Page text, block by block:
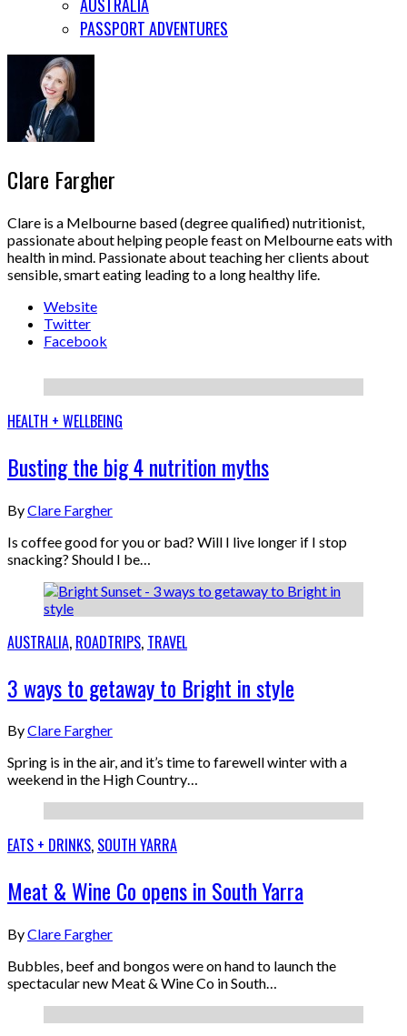
PASSPORT ADVENTURES
Clare Fargher
Clare is a Melbourne based (degree qualified) nutritionist,
passionate about helping people feast on Melbourne eats with
health in mind. Passionate about teaching her clients about
sensible, smart eating leading to a long healthy life.
Website
Twitter
Facebook
HEALTH + WELLBEING
Busting the big 4 nutrition myths
ByClare Fargher
Is coffee good for you or bad? Will I live longer if I stop
snacking? Should I be…
AUSTRALIA, ROADTRIPS, TRAVEL
3 ways to getaway to Bright in style
ByClare Fargher
Spring is in the air, and it’s time to farewell winter with a
weekend in the High Country…
EATS + DRINKS, SOUTH YARRA
Meat & Wine Co opens in South Yarra
ByClare Fargher
Bubbles, beef and bongos were on hand to launch the
spectacular new Meat & Wine Co in South…